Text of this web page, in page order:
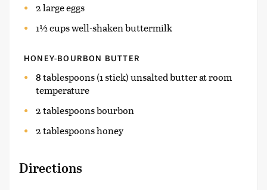
2 large eggs
1½ cups well-shaken buttermilk
HONEY-BOURBON BUTTER
8 tablespoons (1 stick) unsalted butter at room
temperature
2 tablespoons bourbon
2 tablespoons honey
Directions